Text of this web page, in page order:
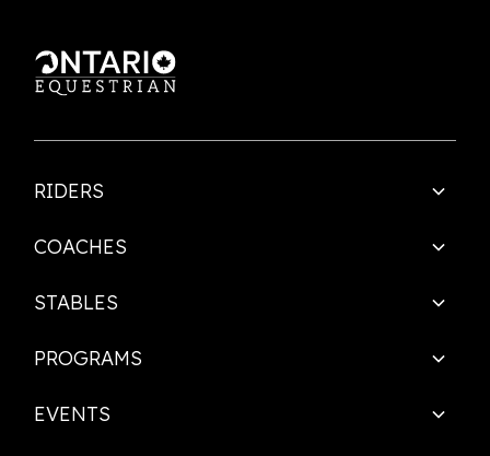
RIDERS
COACHES
STABLES
PROGRAMS
EVENTS